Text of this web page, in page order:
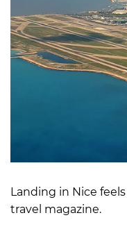
Landing in Nice
travel magazine.